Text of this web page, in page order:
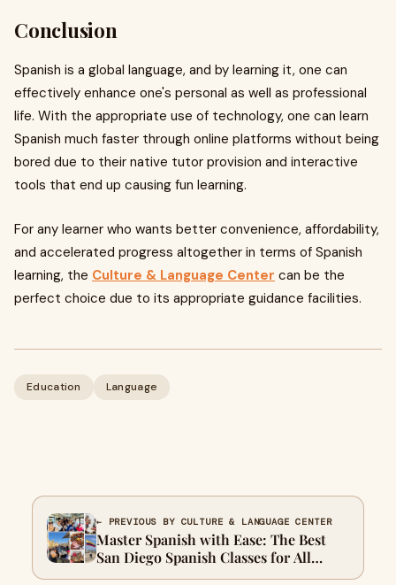
Conclusion
Spanish is a global language, and by learning it, one can
effectively enhance one's personal as well as professional
life. With the appropriate use of technology, one can learn
Spanish much faster through online platforms without being
bored due to their native tutor provision and interactive
tools that end up causing fun learning.
For any learner who wants better convenience, affordability,
and accelerated progress altogether in terms of Spanish
learning, the Culture & Language Center can be the
perfect choice due to its appropriate guidance facilities.
Education Language
← PREVIOUS BY CULTURE & LANGUAGE CENTER
Master Spanish with Ease: The Best
San Diego Spanish Classes for All
Levels